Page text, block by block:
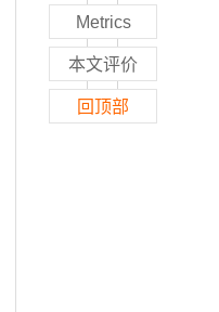
Metrics
本文评价
回顶部